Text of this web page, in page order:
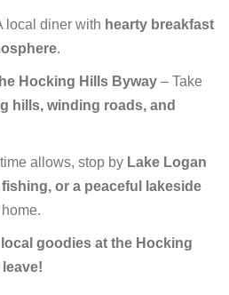
local diner with hearty breakfast
.
Hocking Hills Byway – Take
hills, winding roads, and
allows, stop by Lake Logan
or a peaceful lakeside
goodies at the Hocking